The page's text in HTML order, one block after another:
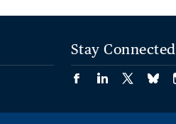
Stay Connected